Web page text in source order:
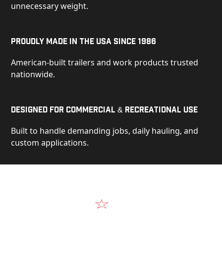
unnecessary weight.
Proudly Made in the USA Since 1986
American-built trailers and work products trusted
nationwide.
Designed for Commercial & Recreational Use
Built to handle demanding jobs, daily hauling, and
custom applications.